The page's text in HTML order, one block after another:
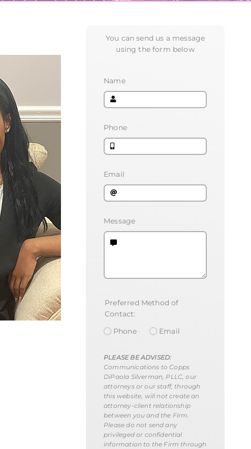
You can send us a message
using the form below
Name
Phone
Email
Message
Preferred Method of
Contact:
Phone
Email
PLEASE BE ADVISED:
Communications to Copps
DiPaola Silverman, PLLC, our
attorneys or our staff, through
this website, will not create an
attorney-client relationship
between you and the Firm.
Please do not send any
privileged or confidential
information to the Firm through